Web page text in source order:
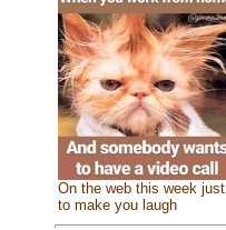
On the web this week just
to make you laugh